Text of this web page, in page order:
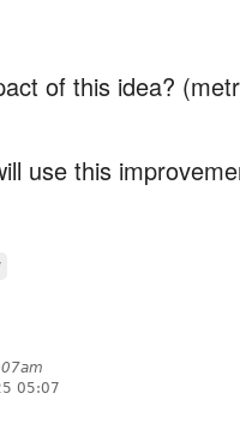
of this idea?
use this
05:07